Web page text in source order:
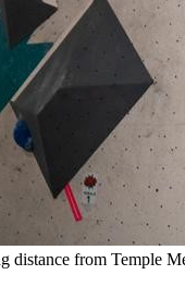
distance from Temple